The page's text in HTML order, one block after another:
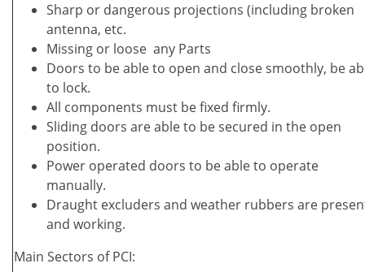
Sharp or dangerous projections (including broken
antenna, etc.
Missing or loose any Parts
Doors to be able to open and close smoothly, be
to lock.
All components must be fixed firmly.
Sliding doors are able to be secured in the open
position.
Power operated doors to be able to operate
manually.
Draught excluders and weather rubbers are
and working.
Main Sectors of PCI: